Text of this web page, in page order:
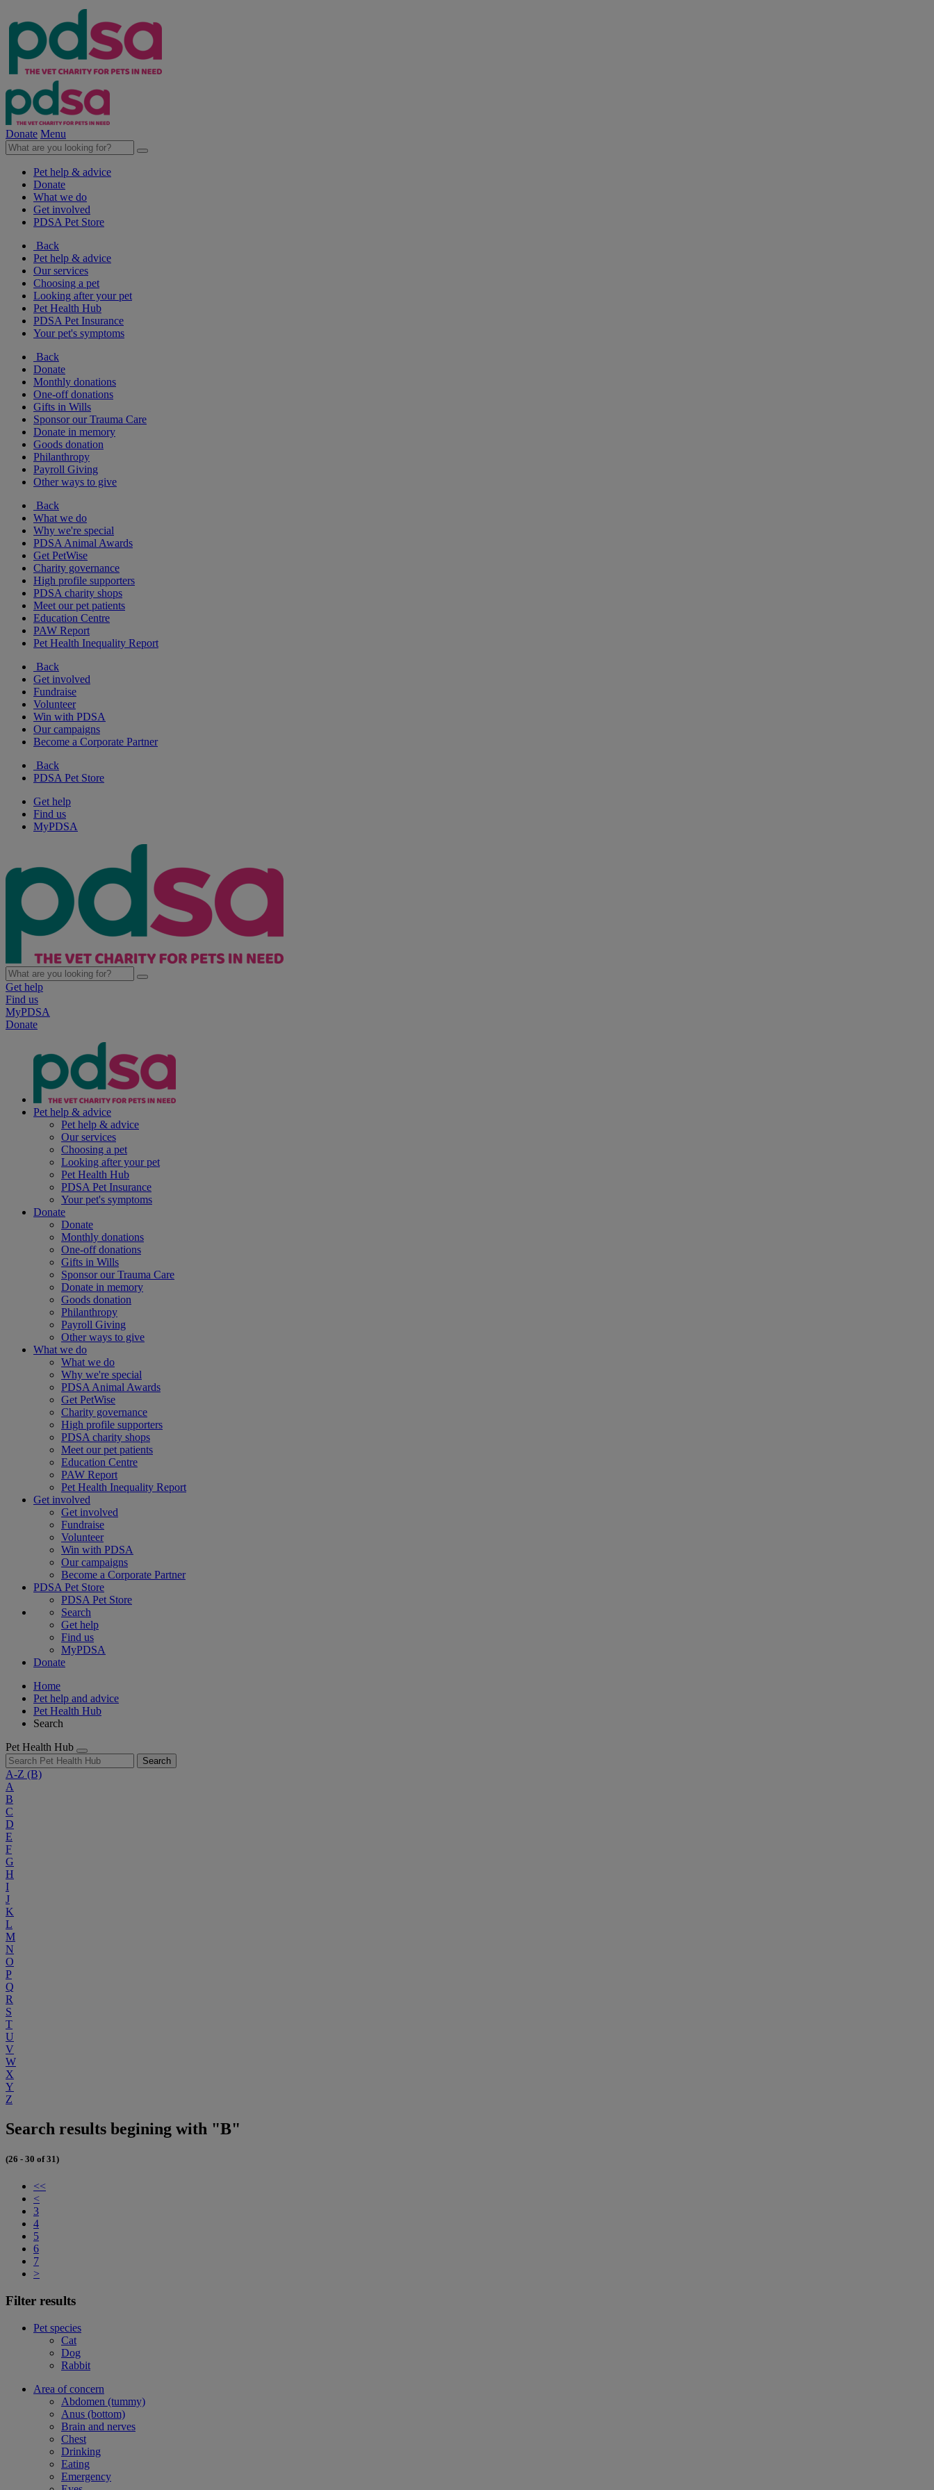
Donate Menu
Pet help & advice
Donate
What we do
Get involved
PDSA Pet Store
Back
Pet help & advice
Our services
Choosing a pet
Looking after your pet
Pet Health Hub
PDSA Pet Insurance
Your pet's symptoms
Back
Donate
Monthly donations
One-off donations
Gifts in Wills
Sponsor our Trauma Care
Donate in memory
Goods donation
Philanthropy
Payroll Giving
Other ways to give
Back
What we do
Why we're special
PDSA Animal Awards
Get PetWise
Charity governance
High profile supporters
PDSA charity shops
Meet our pet patients
Education Centre
PAW Report
Pet Health Inequality Report
Back
Get involved
Fundraise
Volunteer
Win with PDSA
Our campaigns
Become a Corporate Partner
Back
PDSA Pet Store
Get help
Find us
MyPDSA
Get help
Find us
MyPDSA
Donate
Pet help & advice
Pet help & advice
Our services
Choosing a pet
Looking after your pet
Pet Health Hub
PDSA Pet Insurance
Your pet's symptoms
Donate
Donate
Monthly donations
One-off donations
Gifts in Wills
Sponsor our Trauma Care
Donate in memory
Goods donation
Philanthropy
Payroll Giving
Other ways to give
What we do
What we do
Why we're special
PDSA Animal Awards
Get PetWise
Charity governance
High profile supporters
PDSA charity shops
Meet our pet patients
Education Centre
PAW Report
Pet Health Inequality Report
Get involved
Get involved
Fundraise
Volunteer
Win with PDSA
Our campaigns
Become a Corporate Partner
PDSA Pet Store
PDSA Pet Store
Search
Get help
Find us
MyPDSA
Donate
Home
Pet help and advice
Pet Health Hub
Search
Pet Health Hub
Search
A-Z (B)
A
B
C
D
E
F
G
H
I
J
K
L
M
N
O
P
Q
R
S
T
U
V
W
X
Y
Z
Search results begining with "B"
(26 - 30 of 31)
<<
<
3
4
5
6
7
>
Filter results
Pet species
Cat
Dog
Rabbit
Area of concern
Abdomen (tummy)
Anus (bottom)
Brain and nerves
Chest
Drinking
Eating
Emergency